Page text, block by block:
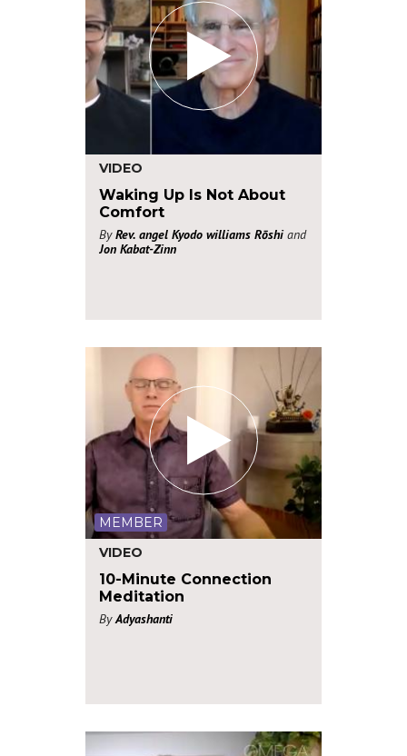
VIDEO
Waking Up Is Not About
Comfort
By Rev. angel Kyodo williams Rōshiand
Jon Kabat-Zinn
MEMBER
VIDEO
10-Minute Connection
Meditation
By Adyashanti